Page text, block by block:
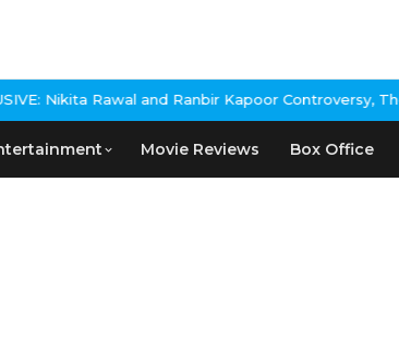
Nikita Rawal and Ranbir Kapoor Controversy,
Movie Reviews Box Office